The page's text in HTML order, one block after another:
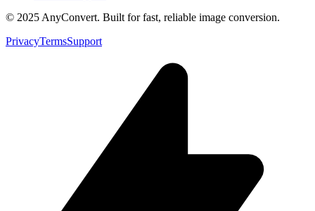
© 2025 AnyConvert. Built for fast, reliable image conversion.
PrivacyTermsSupport